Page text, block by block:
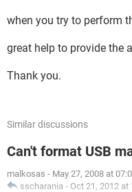
when you try to perform
great help to provide the
Thank you.
Similar discussions
Can't format USB
malkosas - May 27, 2008 at
sscharania - Oct 21, 2012 at